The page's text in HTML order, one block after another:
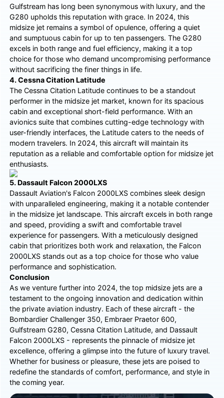
Gulfstream has long been synonymous with luxury, and the
G280 upholds this reputation with grace. In 2024, this
midsize jet remains a symbol of opulence, offering a quiet
and sumptuous cabin for up to ten passengers. The G280
excels in both range and fuel efficiency, making it a top
choice for those who demand uncompromising performance
without sacrificing the finer things in life.
4. Cessna Citation Latitude
The Cessna Citation Latitude continues to be a standout
performer in the midsize jet market, known for its spacious
cabin and exceptional short-field performance. With an
avionics suite that combines cutting-edge technology with
user-friendly interfaces, the Latitude caters to the needs of
modern travelers. In 2024, this aircraft will maintain its
reputation as a reliable and comfortable option for midsize jet
enthusiasts.
5. Dassault Falcon 2000LXS
Dassault Aviation's Falcon 2000LXS combines sleek design
with unparalleled engineering, making it a notable contender
in the midsize jet landscape. This aircraft excels in both range
and speed, providing a swift and comfortable travel
experience for passengers. With a meticulously designed
cabin that prioritizes both work and relaxation, the Falcon
2000LXS stands out as a top choice for those who value
performance and sophistication.
Conclusion
As we venture further into 2024, the top midsize jets are a
testament to the ongoing innovation and dedication within
the private aviation industry. Each of these aircraft - the
Bombardier Challenger 350, Embraer Praetor 600,
Gulfstream G280, Cessna Citation Latitude, and Dassault
Falcon 2000LXS - represents the pinnacle of midsize jet
excellence, offering a glimpse into the future of luxury travel.
Whether for business or pleasure, these jets are poised to
redefine the standards of comfort, performance, and style in
the coming year.